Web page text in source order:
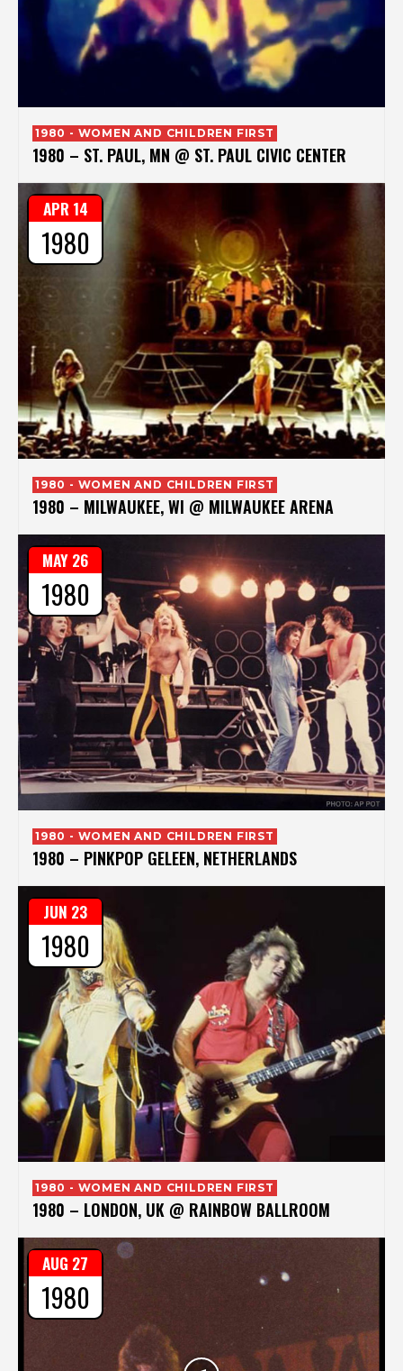
1980 - WOMEN AND CHILDREN FIRST
1980 – ST. PAUL, MN @ ST. PAUL CIVIC CENTER
1980 - WOMEN AND CHILDREN FIRST
1980 – MILWAUKEE, WI @ MILWAUKEE ARENA
APR 14
1980
1980 - WOMEN AND CHILDREN FIRST
1980 – PINKPOP GELEEN, NETHERLANDS
MAY 26
1980
1980 - WOMEN AND CHILDREN FIRST
1980 – LONDON, UK @ RAINBOW BALLROOM
JUN 23
1980
AUG 27
1980